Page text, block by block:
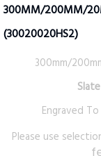
300MM/200MM/
(30020020HS2)
300mm/
Engraved
Please use